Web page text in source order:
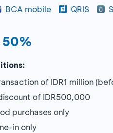
BCA mobile QRIS
50%
of IDR1 million
of IDR500,000
purchases only
in only